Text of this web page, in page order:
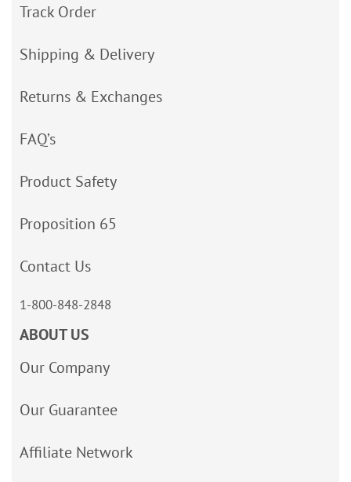
Track Order
Shipping & Delivery
Returns & Exchanges
FAQ’s
Product Safety
Proposition 65
Contact Us
1-800-848-2848
ABOUT US
Our Company
Our Guarantee
Affiliate Network